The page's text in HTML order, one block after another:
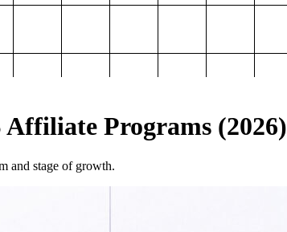
Affiliate Programs (2026)
and stage of growth.